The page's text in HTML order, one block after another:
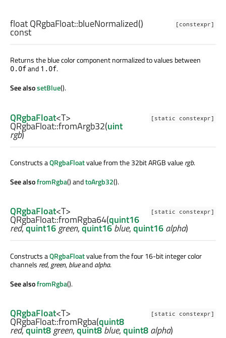
[constexpr]
floatQRgbaFloat::blueNormalized()
const
Returns the blue color component normalized to values between
0.0fand 1.0f.
See alsosetBlue().
[static constexpr]
QRgbaFloat<T>
QRgbaFloat::fromArgb32(uint
rgb)
Constructs aQRgbaFloatvalue from the 32bit ARGB valuergb.
See alsofromRgba() andtoArgb32().
[static constexpr]
QRgbaFloat<T>
QRgbaFloat::fromRgba64(quint16
red,quint16green,quint16blue,quint16alpha)
Constructs aQRgbaFloatvalue from the four 16-bit integer color
channels red,green,blueandalpha.
See alsofromRgba().
[static constexpr]
QRgbaFloat<T>
QRgbaFloat::fromRgba(quint8
red,quint8green,quint8blue,quint8alpha)